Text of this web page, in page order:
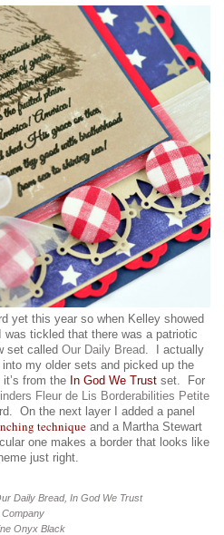
yet this year so when Kelley showed
tickled that there was a patriotic
set called Our Daily Bread. I actually
my older sets and picked up the
from the In God We Trust set. For
Fleur de Lis Borderabilities Petite
On the next layer I added a panel
technique and a Martha Stewart
one makes a border that looks like
just right.
Daily Bread, In God We Trust
Onyx Black